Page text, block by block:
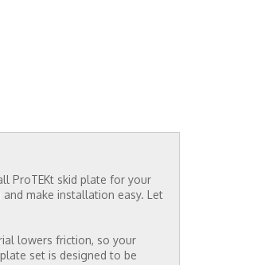
ProTEKt skid plate for your
make installation easy. Let
lowers friction, so your
set is designed to be